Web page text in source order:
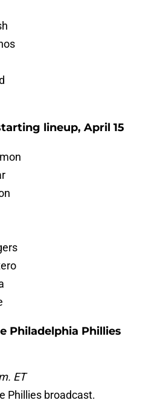
lineup, April 15
Philadelphia Phillies
ET
Phillies broadcast.